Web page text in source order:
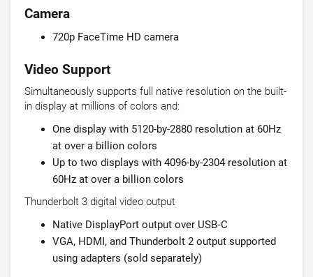
Camera
720p FaceTime HD camera
Video Support
Simultaneously supports full native resolution on the built-
in display at millions of colors and:
One display with 5120-by-2880 resolution at 60Hz
at over a billion colors
Up to two displays with 4096-by-2304 resolution at
60Hz at over a billion colors
Thunderbolt 3 digital video output
Native DisplayPort output over USB‑C
VGA, HDMI, and Thunderbolt 2 output supported
using adapters (sold separately)